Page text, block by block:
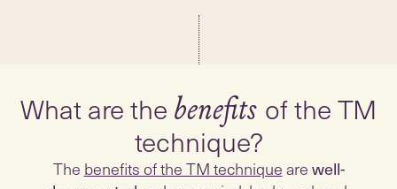
What are the benefits of the TM
technique?
The benefits of the TM techniquearewell-